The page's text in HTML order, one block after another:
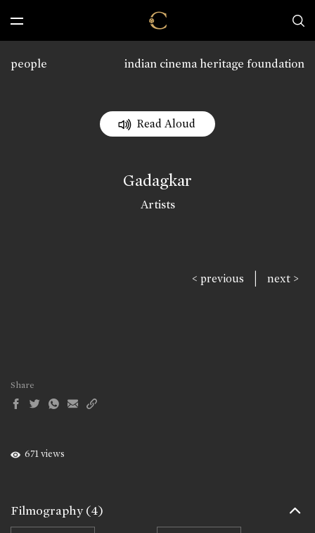
indian cinema heritage foundation
people
Read Aloud
Gadagkar
Artists
< previous | next >
Share
671 views
Filmography(4)